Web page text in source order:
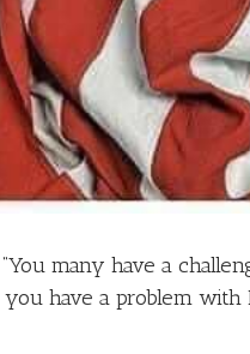
many have a
have a problem with